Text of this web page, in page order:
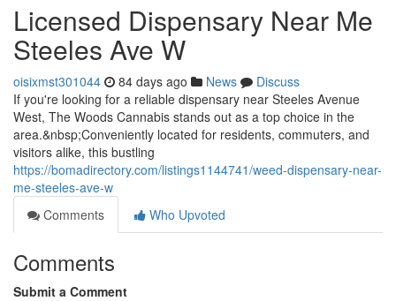
Licensed Dispensary Near Me
Steeles Ave W
oisixmst301044 84 days ago News
Discuss
If you're looking for a reliable dispensary near Steeles Avenue
West, The Woods Cannabis stands out as a top choice in the
area.&nbsp;Conveniently located for residents, commuters, and
visitors alike, this bustling
https://bomadirectory.com/listings1144741/weed-dispensary-near-
me-steeles-ave-w
Comments
Who Upvoted
Comments
Submit a Comment